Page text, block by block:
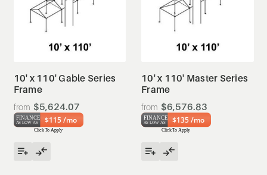
10' x 110' Gable Series
Frame
$5,624.07
$115 /mo
10' x 110' Master Series
Frame
$6,576.83
$135 /mo